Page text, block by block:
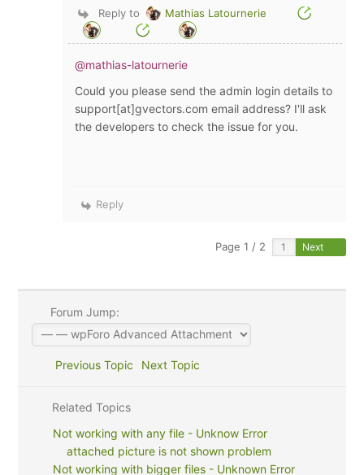
Reply to Mathias Latournerie
@mathias-latournerie
Could you please send the admin login details to
support[at]gvectors.com email address? I'll ask
the developers to check the issue for you.
Reply
Page 1 / 2 Next
Forum Jump:
Previous Topic Next Topic
Related Topics
Not working with any file - Unknow Error
attached picture is not shown problem
Not working with bigger files - Unknown Error